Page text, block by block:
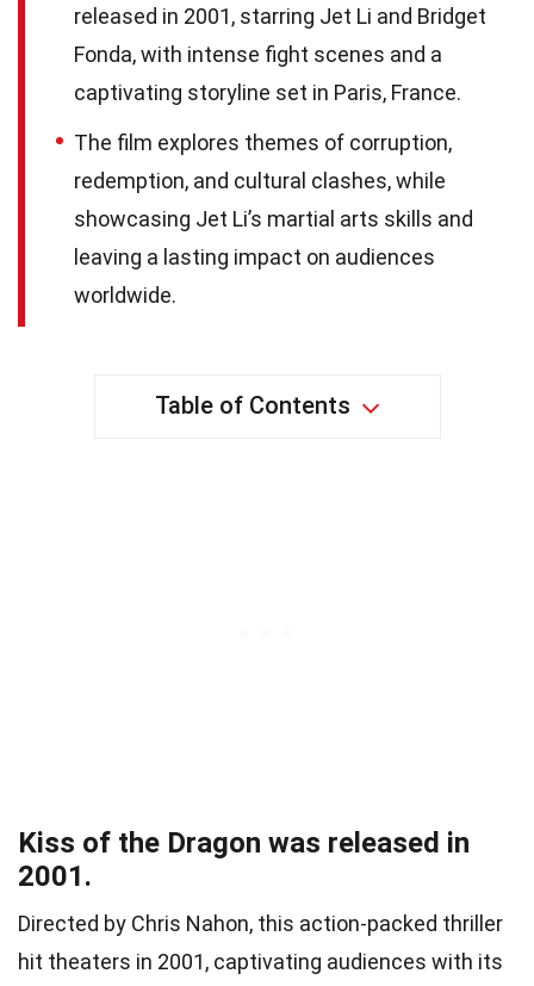
released in 2001, starring Jet Li and Bridget
Fonda, with intense fight scenes and a
captivating storyline set in Paris, France.
The film explores themes of corruption,
redemption, and cultural clashes, while
showcasing Jet Li’s martial arts skills and
leaving a lasting impact on audiences
worldwide.
Table of Contents
Kiss of the Dragon was released in
2001.
Directed by Chris Nahon, this action-packed thriller
hit theaters in 2001, captivating audiences with its